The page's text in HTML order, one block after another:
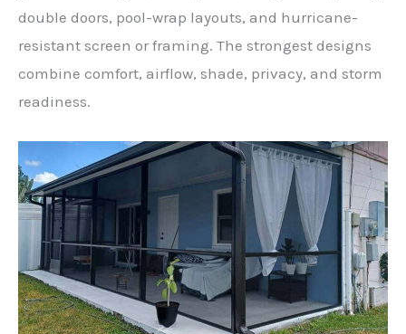
double doors, pool-wrap layouts, and hurricane-
resistant screen or framing. The strongest designs
combine comfort, airflow, shade, privacy, and storm
readiness.